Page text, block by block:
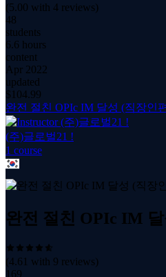
(5.00 with 4 reviews)
48
students
6.6 hours
content
Apr 2022
updated
$ 104.99
완전 절친 OPIc IM 달성 (직장인
(주)글로벌21 !
1 course
완전 절친 OPIc IM
(4.61 with 9 reviews)
169